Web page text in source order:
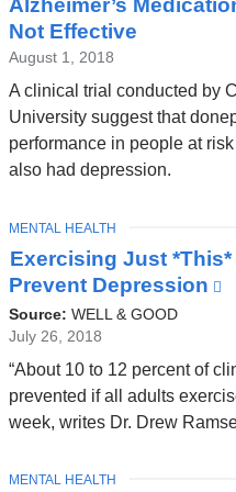
Alzheimer’s
Not Effective
August 1, 2018
A clinical trial conducted by
University suggest that
performance in people at
also had depression.
Exercising Just *This*
Prevent Depression
Source: WELL & GOOD
July 26, 2018
“About 10 to 12 percent of
prevented if all adults
week, writes Dr. Drew
TOPIC
MENTAL HEALTH
TOPIC
MENTAL HEALTH